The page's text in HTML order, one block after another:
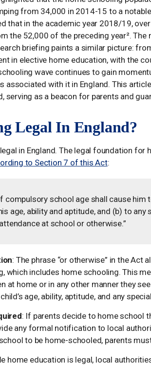
from 34,000 in 2014-15 to a
that in the academic year 2018/19,
the 52,000 of the preceding year².
briefing paints a similar picture:
in elective home education, with the
wave continues to gain
associated with it in England. This
serving as a beacon for parents and
Legal In England?
in England. The legal foundation for
to Section 7 of this Act:
compulsory school age shall cause
age, ability and aptitude, and (b) to any
at school or otherwise.”
: The phrase “or otherwise” in the
which includes home schooling. This
at home or in any other manner they
age, ability, aptitude, and any
: If parents decide to home school
any formal notification to local
to be home-schooled, parents
home education is legal, local